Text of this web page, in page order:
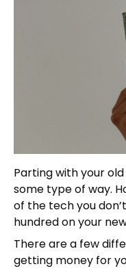
Parting with your
some type of way.
of the tech you
hundred on your
There are a few
getting money for